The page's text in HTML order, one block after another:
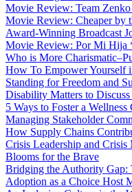
Movie Review: Team
Movie Review: Cheaper by
Award-Winning Broadcast
Movie Review: Por Mi Hija
Who is More
How To Empower Yourself
Standing for Freedom and
Disability Matters to
5 Ways to Foster a
Managing Stakeholder
How Supply Chains
Crisis Leadership and
Blooms for the Brave
Bridging the Authority Gap:
Adoption as a Choice Host